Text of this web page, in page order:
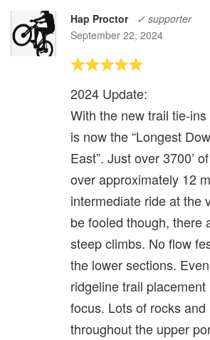
Hap Proctor
✓ supporter
September 22, 2024
2024 Update:
With the new trail tie-
is now the “Longest
East”. Just over 3700’
over approximately 12
intermediate ride at the
be fooled though, there
steep climbs. No flow
the lower sections.
ridgeline trail
focus. Lots of rocks and
throughout the upper